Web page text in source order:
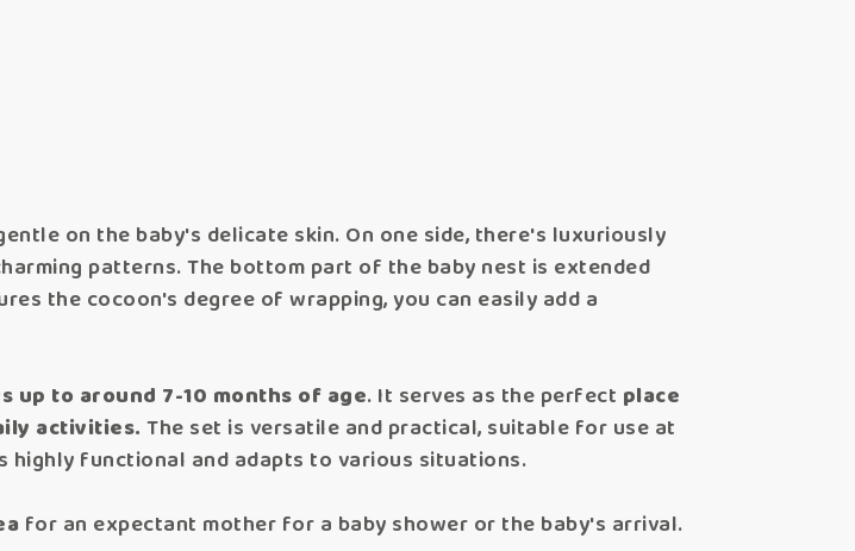
on the baby's delicate skin. On one side, there's luxuriously
patterns. The bottom part of the baby nest is extended
the cocoon's degree of wrapping, you can easily add a
up to around 7-10 months of age. It serves as the perfect place
activities. The set is versatile and practical, suitable for use at
highly functional and adapts to various situations.
for an expectant mother for a baby shower or the baby's arrival.